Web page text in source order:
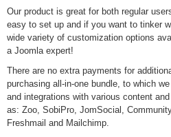
Our product is great for both regular
easy to set up and if you want to tinker
wide variety of customization options
a Joomla expert!
There are no extra payments for
purchasing all-in-one bundle, to which
and integrations with various content
as: Zoo, SobiPro, JomSocial,
Freshmail and Mailchimp.